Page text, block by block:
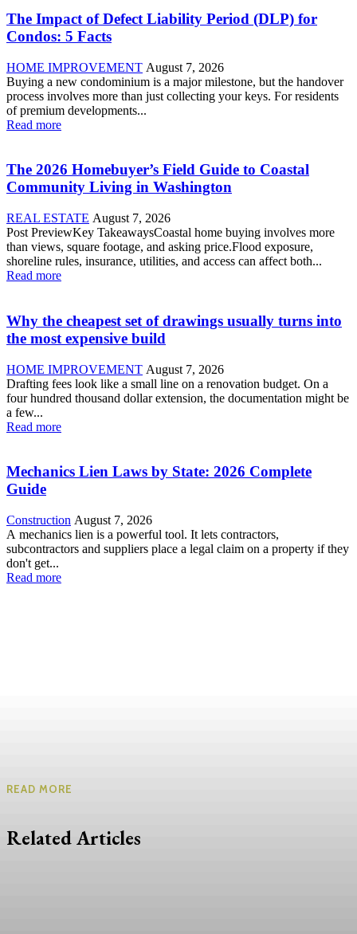
The Impact of Defect Liability Period (DLP) for
Condos: 5 Facts
HOME IMPROVEMENT August 7, 2026
Buying a new condominium is a major milestone, but the handover
process involves more than just collecting your keys. For residents
of premium developments...
Read more
The 2026 Homebuyer’s Field Guide to Coastal
Community Living in Washington
REAL ESTATE August 7, 2026
Post PreviewKey TakeawaysCoastal home buying involves more
than views, square footage, and asking price.Flood exposure,
shoreline rules, insurance, utilities, and access can affect both...
Read more
Why the cheapest set of drawings usually turns into
the most expensive build
HOME IMPROVEMENT August 7, 2026
Drafting fees look like a small line on a renovation budget. On a
four hundred thousand dollar extension, the documentation might be
a few...
Read more
Mechanics Lien Laws by State: 2026 Complete
Guide
Construction August 7, 2026
A mechanics lien is a powerful tool. It lets contractors,
subcontractors and suppliers place a legal claim on a property if they
don't get...
Read more
READ MORE
Related Articles